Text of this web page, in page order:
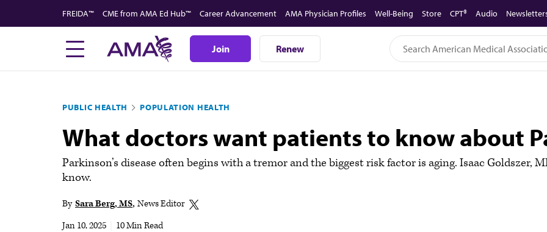
to
FREIDA™ CME from AMA Ed Hub™ Career Advancement AMA Physician Profiles Well-Being Store CPT® Audio
Join Renew
PUBLIC HEALTH POPULATION HEALTH
What doctors want patients to know about
Parkinson’s disease often begins with a tremor and the biggest risk factor is aging. Isaac Goldszer,
know.
By Sara Berg, MS News Editor
Jan 10, 2025
10 Min Read